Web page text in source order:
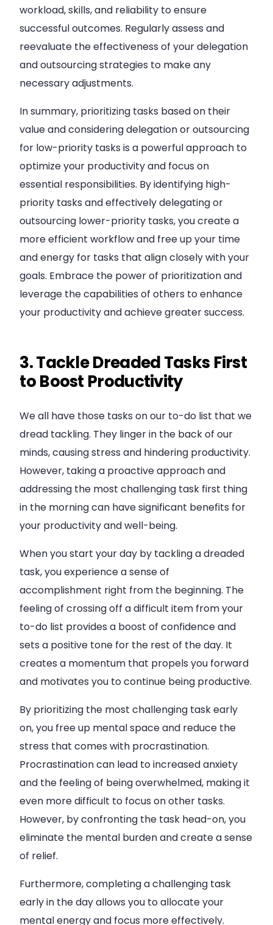
workload, skills, and reliability to ensure
successful outcomes. Regularly assess and
reevaluate the effectiveness of your delegation
and outsourcing strategies to make any
necessary adjustments.
In summary, prioritizing tasks based on their
value and considering delegation or outsourcing
for low-priority tasks is a powerful approach to
optimize your productivity and focus on
essential responsibilities. By identifying high-
priority tasks and effectively delegating or
outsourcing lower-priority tasks, you create a
more efficient workflow and free up your time
and energy for tasks that align closely with your
goals. Embrace the power of prioritization and
leverage the capabilities of others to enhance
your productivity and achieve greater success.
3. Tackle Dreaded Tasks First
to Boost Productivity
We all have those tasks on our to-do list that we
dread tackling. They linger in the back of our
minds, causing stress and hindering productivity.
However, taking a proactive approach and
addressing the most challenging task first thing
in the morning can have significant benefits for
your productivity and well-being.
When you start your day by tackling a dreaded
task, you experience a sense of
accomplishment right from the beginning. The
feeling of crossing off a difficult item from your
to-do list provides a boost of confidence and
sets a positive tone for the rest of the day. It
creates a momentum that propels you forward
and motivates you to continue being productive.
By prioritizing the most challenging task early
on, you free up mental space and reduce the
stress that comes with procrastination.
Procrastination can lead to increased anxiety
and the feeling of being overwhelmed, making it
even more difficult to focus on other tasks.
However, by confronting the task head-on, you
eliminate the mental burden and create a sense
of relief.
Furthermore, completing a challenging task
early in the day allows you to allocate your
mental energy and focus more effectively.